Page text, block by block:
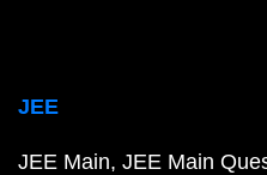
JEE
JEE Main JEE Main